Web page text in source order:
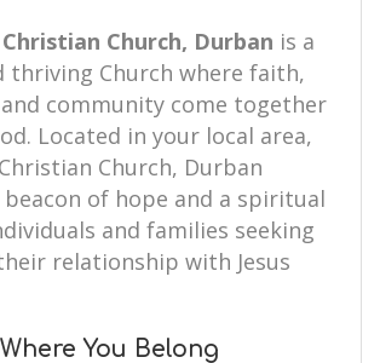
Church, Durban is a
thriving Church where faith,
community come together
Located in your local area,
Church, Durban
beacon of hope and a spiritual
and families seeking
relationship with Jesus
You Belong